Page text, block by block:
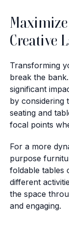
Creative
Transforming
break the
significant
by considering
seating and
focal points
For a more
purpose
foldable tables
different
the space
and engaging.